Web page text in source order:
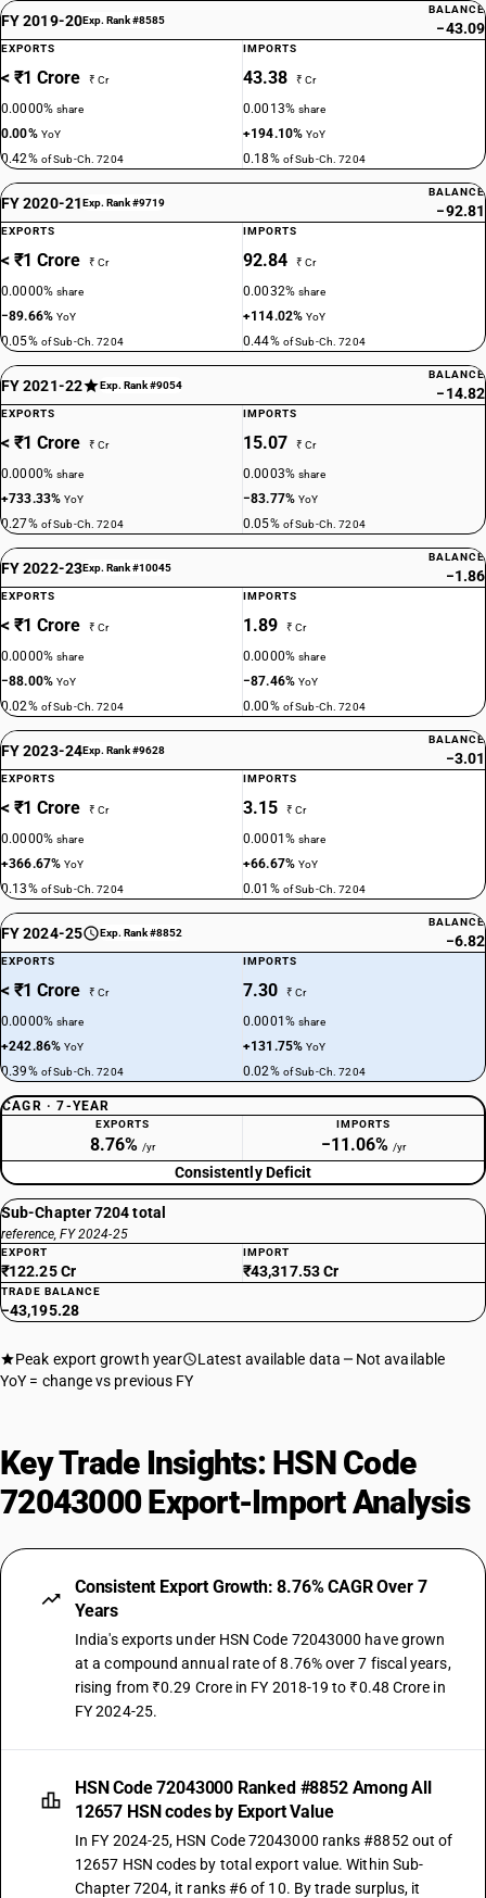
FY 2019-20Exp. Rank #8585
BALANCE
−43.09
EXPORTS
< ₹1 Crore ₹ Cr
0.0000%share
0.00% YoY
0.42% of Sub-Ch. 7204
IMPORTS
43.38 ₹ Cr
0.0013%share
+194.10%YoY
0.18% of Sub-Ch. 7204
FY 2020-21Exp. Rank #9719
BALANCE
−92.81
EXPORTS
< ₹1 Crore ₹ Cr
0.0000%share
−89.66%YoY
0.05% of Sub-Ch. 7204
IMPORTS
92.84 ₹ Cr
0.0032%share
+114.02%YoY
0.44% of Sub-Ch. 7204
FY 2021-22 Exp. Rank #9054
BALANCE
−14.82
EXPORTS
< ₹1 Crore ₹ Cr
0.0000%share
+733.33%YoY
0.27% of Sub-Ch. 7204
IMPORTS
15.07 ₹ Cr
0.0003%share
−83.77%YoY
0.05% of Sub-Ch. 7204
FY 2022-23Exp. Rank #10045
BALANCE
−1.86
EXPORTS
< ₹1 Crore ₹ Cr
0.0000%share
−88.00%YoY
0.02% of Sub-Ch. 7204
IMPORTS
1.89 ₹ Cr
0.0000%share
−87.46%YoY
0.00% of Sub-Ch. 7204
FY 2023-24Exp. Rank #9628
BALANCE
−3.01
EXPORTS
< ₹1 Crore ₹ Cr
0.0000%share
+366.67%YoY
0.13% of Sub-Ch. 7204
IMPORTS
3.15 ₹ Cr
0.0001%share
+66.67%YoY
0.01% of Sub-Ch. 7204
FY 2024-25 Exp. Rank #8852
BALANCE
−6.82
EXPORTS
< ₹1 Crore ₹ Cr
0.0000%share
+242.86%YoY
0.39% of Sub-Ch. 7204
IMPORTS
7.30 ₹ Cr
0.0001%share
+131.75%YoY
0.02% of Sub-Ch. 7204
CAGR · 7-YEAR
EXPORTS
8.76% /yr
IMPORTS
−11.06% /yr
Consistently Deficit
Sub-Chapter 7204 total
reference, FY 2024-25
EXPORT
₹122.25 Cr
IMPORT
₹43,317.53 Cr
TRADE BALANCE
−43,195.28
Peak export growth year Latest available data
Not available
YoY = change vs previous FY
Key Trade Insights: HSN Code
72043000 Export-Import Analysis
Consistent Export Growth: 8.76% CAGR Over 7
Years
India's exports under HSN Code 72043000 have grown
at a compound annual rate of 8.76% over 7 fiscal years,
rising from ₹0.29 Crore in FY 2018-19 to ₹0.48 Crore in
FY 2024-25.
HSN Code 72043000 Ranked #8852 Among All
12657 HSN codes by Export Value
In FY 2024-25, HSN Code 72043000 ranks #8852 out of
12657 HSN codes by total export value. Within Sub-
Chapter 7204, it ranks #6 of 10. By trade surplus, it